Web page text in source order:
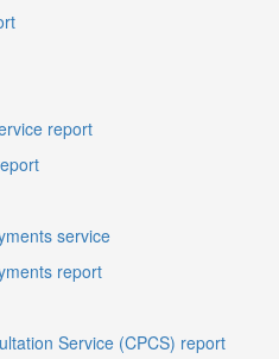
report
service
report
Service (CPCS) report